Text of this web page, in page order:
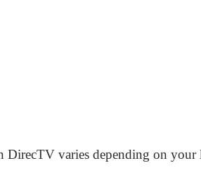
varies depending on